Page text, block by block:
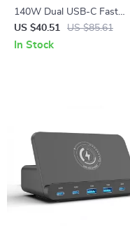
140W Dual USB-C Fast
Charging & Data Cable with
Split Connector
US $40.51 US $85.61
In Stock